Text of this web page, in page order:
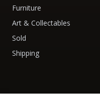
Furniture
Art & Collectables
Sold
Shipping